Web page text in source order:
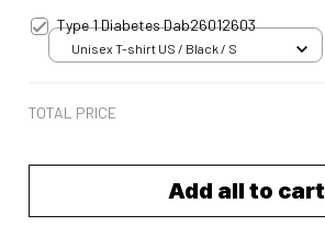
Type 1 Diabetes Dab26012603
Unisex T-shirt US / Black / S
TOTAL PRICE
Add all to cart